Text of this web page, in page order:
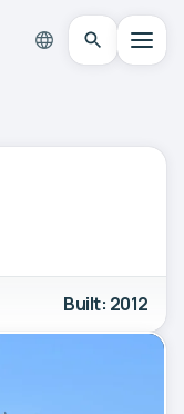
Built: 2012